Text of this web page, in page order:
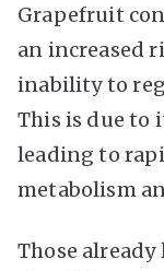
Grapefruit
an increased
inability to
This is due to
leading to
metabolism
Those